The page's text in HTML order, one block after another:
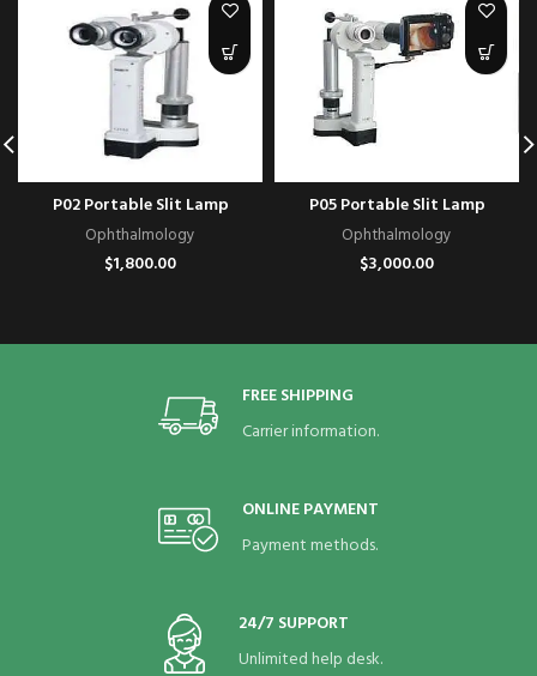
P02 Portable Slit Lamp
Ophthalmology
$1,800.00
P05 Portable Slit Lamp
Ophthalmology
$3,000.00
FREE SHIPPING
Carrier information.
ONLINE PAYMENT
Payment methods.
24/7 SUPPORT
Unlimited help desk.